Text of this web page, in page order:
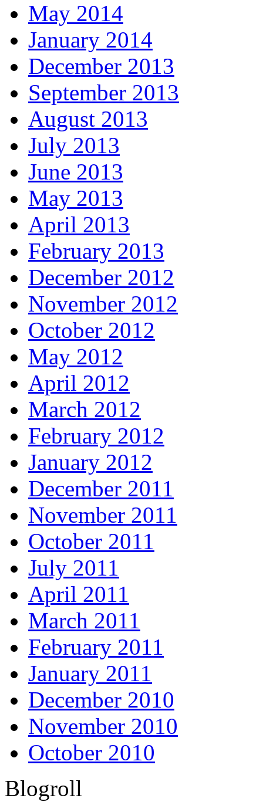
May 2014
January 2014
December 2013
September 2013
August 2013
July 2013
June 2013
May 2013
April 2013
February 2013
December 2012
November 2012
October 2012
May 2012
April 2012
March 2012
February 2012
January 2012
December 2011
November 2011
October 2011
July 2011
April 2011
March 2011
February 2011
January 2011
December 2010
November 2010
October 2010
Blogroll